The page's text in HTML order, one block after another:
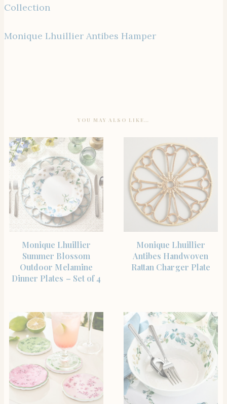
Collection
Monique Lhuillier Antibes Hamper
YOU MAY ALSO LIKE…
Monique Lhuillier
Summer Blossom
Outdoor Melamine
Dinner Plates – Set of 4
Monique Lhuillier
Antibes Handwoven
Rattan Charger Plate